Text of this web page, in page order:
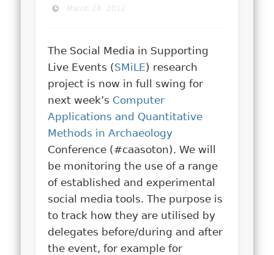
March 24, 2012
The Social Media in Supporting
Live Events (SMiLE) research
project is now in full swing for
next week’s Computer
Applications and Quantitative
Methods in Archaeology
Conference (#caasoton). We will
be monitoring the use of a range
of established and experimental
social media tools. The purpose is
to track how they are utilised by
delegates before/during and after
the event, for example for